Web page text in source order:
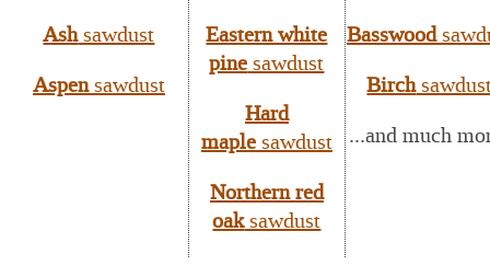
Ashsawdust
Aspensawdust
Eastern white
pinesawdust
Hard
maplesawdust
Northern red
oaksawdust
Basswood
Birch
...and much